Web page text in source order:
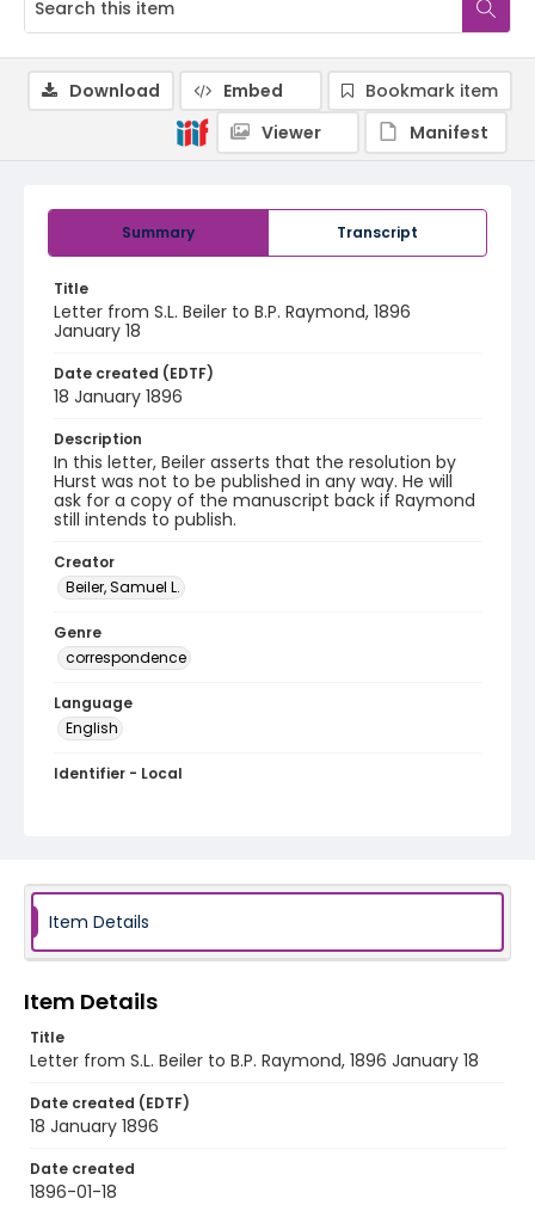
Summary Transcript
Title
Letter from S.L. Beiler to B.P. Raymond, 1896
January 18
Date created (EDTF)
18 January 1896
Description
In this letter, Beiler asserts that the resolution by
Hurst was not to be published in any way. He will
ask for a copy of the manuscript back if Raymond
still intends to publish.
Creator
Beiler, Samuel L.
Genre
correspondence
Language
English
Identifier - Local
Download Embed
Bookmark item
Viewer
Manifest
Item Details
Item Details
Title
Letter from S.L. Beiler to B.P. Raymond, 1896 January 18
Date created (EDTF)
18 January 1896
Date created
1896-01-18